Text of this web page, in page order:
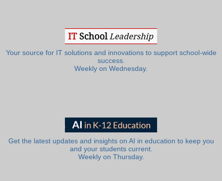
Your source for IT solutions and innovations to support school-wide
success.
Weekly on Wednesday.
Get the latest updates and insights on AI in education to keep you
and your students current.
Weekly on Thursday.